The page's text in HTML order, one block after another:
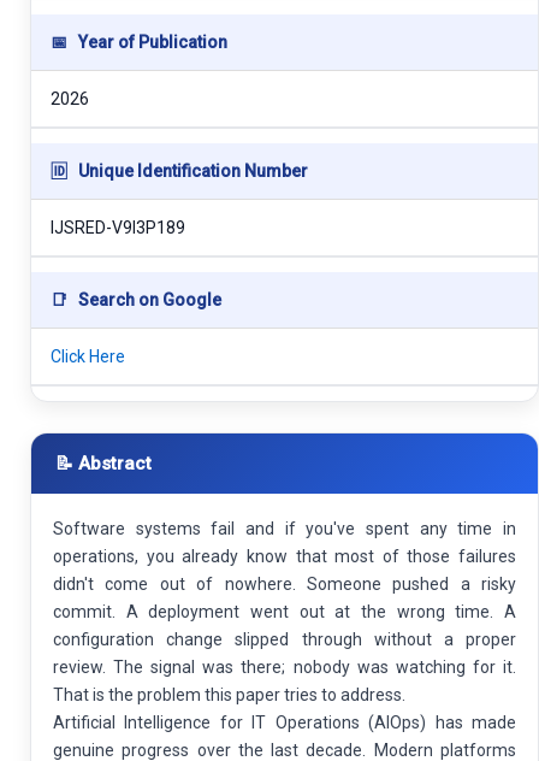
📅 Year of Publication
2026
🆔 Unique Identification Number
IJSRED-V9I3P189
📑 Search on Google
Click Here
📝 Abstract
Software systems fail and if you've spent any time in
operations, you already know that most of those failures
didn't come out of nowhere. Someone pushed a risky
commit. A deployment went out at the wrong time. A
configuration change slipped through without a proper
review. The signal was there; nobody was watching for it.
That is the problem this paper tries to address.
Artificial Intelligence for IT Operations (AIOps) has made
genuine progress over the last decade. Modern platforms